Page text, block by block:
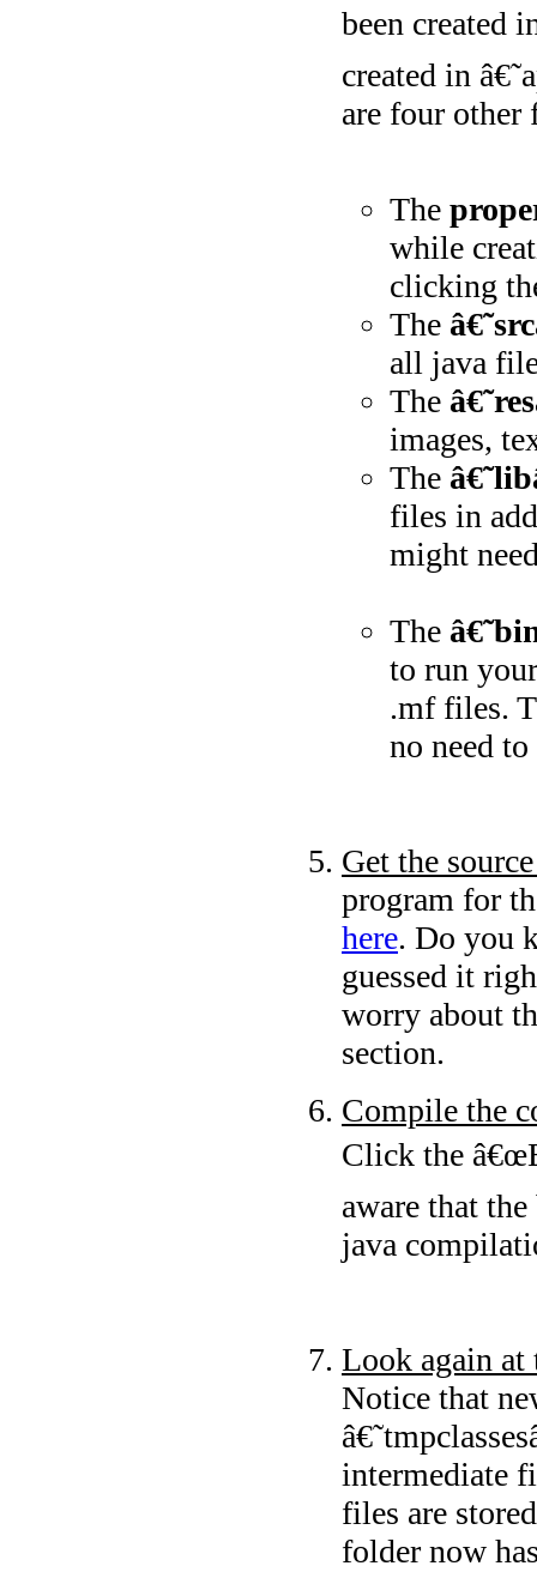
been created
created in
are four other
The
while
clicking
The
all java
The
images,
The
files in
might
The
to run
.mf files.
no need
Get the
program for
here. Do you
guessed it
worry about
section.
Compile the
Click the
aware that
java
Look again at
Notice that
intermediate
files are
folder now